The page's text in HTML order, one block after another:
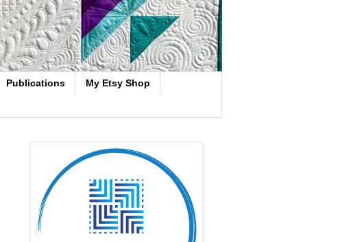
Publications My Etsy Shop